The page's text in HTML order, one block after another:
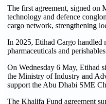
The first agreement, signed on
technology and defence
cargo network, strengthening
In 2025, Etihad Cargo
pharmaceuticals and
On Wednesday 6 May, Etihad
the Ministry of Industry and
support the Abu Dhabi SME
The Khalifa Fund agreement